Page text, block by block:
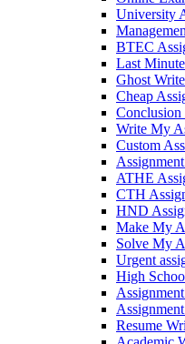
University
BTEC
Last
Ghost
Cheap
Write My
Custom
ATHE
CTH
HND
Make My
Solve My
Urgent
High
Resume